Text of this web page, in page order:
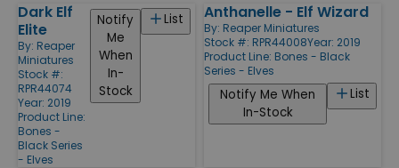
Dark Elf
Elite
By: Reaper
Miniatures
Stock #:
RPR44074
Year: 2019
Product Line:
Bones -
Black Series
- Elves
List
Notify
Me
When
In-
Stock
Anthanelle - Elf Wizard
By: Reaper Miniatures
Stock #: RPR44008Year: 2019
Product Line: Bones - Black
Series - Elves
List
Notify Me When
In-Stock